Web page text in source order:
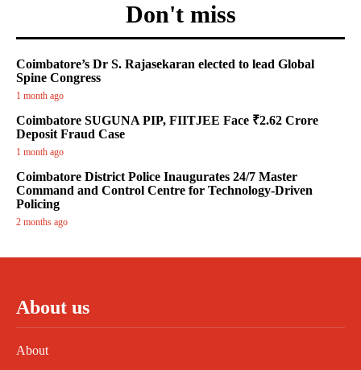
Don't miss
Coimbatore’s Dr S. Rajasekaran elected to lead Global
Spine Congress
1 month ago
Coimbatore SUGUNA PIP, FIITJEE Face ₹2.62 Crore
Deposit Fraud Case
1 month ago
Coimbatore District Police Inaugurates 24/7 Master
Command and Control Centre for Technology-Driven
Policing
2 months ago
About us
About